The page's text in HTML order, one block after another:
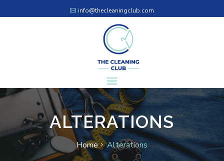
info@thecleaningclub.com
ALTERATIONS
Home Alterations